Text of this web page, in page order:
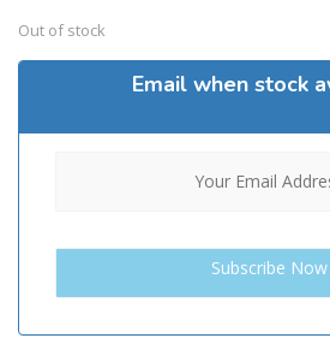
Out of stock
Email when stock